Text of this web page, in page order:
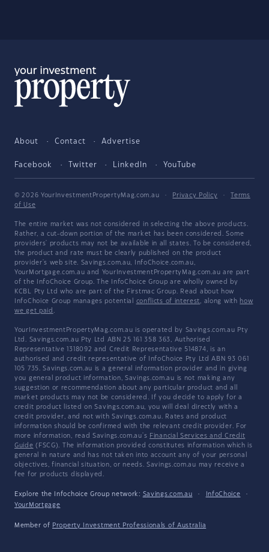
About Contact Advertise
Facebook Twitter LinkedIn YouTube
© 2026 YourInvestmentPropertyMag.com.au · Privacy Policy ·
Terms
of Use
The entire market was not considered in selecting the above products.
Rather, a cut-down portion of the market has been considered. Some
providers' products may not be available in all states. To be considered,
the product and rate must be clearly published on the product
provider's web site. Savings.com.au, InfoChoice.com.au,
YourMortgage.com.au and YourInvestmentPropertyMag.com.au are part
of the InfoChoice Group. The InfoChoice Group are wholly owned by
KCBL Pty Ltd who are part of the Firstmac Group. Read about how
InfoChoice Group manages potential conflicts of interest, along with how
we get paid .
YourInvestmentPropertyMag.com.au is operated by Savings.com.au Pty
Ltd. Savings.com.au Pty Ltd ABN 25 161 358 363, Authorised
Representative 1318092 and Credit Representative 514874, is an
authorised and credit representative of InfoChoice Pty Ltd ABN 93 061
105 735. Savings.com.au is a general information provider and in giving
you general product information, Savings.com.au is not making any
suggestion or recommendation about any particular product and all
market products may not be considered. If you decide to apply for a
credit product listed on Savings.com.au, you will deal directly with a
credit provider, and not with Savings.com.au. Rates and product
information should be confirmed with the relevant credit provider. For
more information, read Savings.com.au's Financial Services and Credit
Guide (FSCG). The information provided constitutes information which is
general in nature and has not taken into account any of your personal
objectives, financial situation, or needs. Savings.com.au may receive a
fee for products displayed.
Explore the Infochoice Group network: Savings.com.au · InfoChoice
·
YourMortgage
Member of Property Investment Professionals of Australia